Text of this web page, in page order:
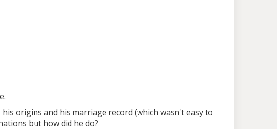
origins and his marriage record (which wasn't easy to
but how did he do?